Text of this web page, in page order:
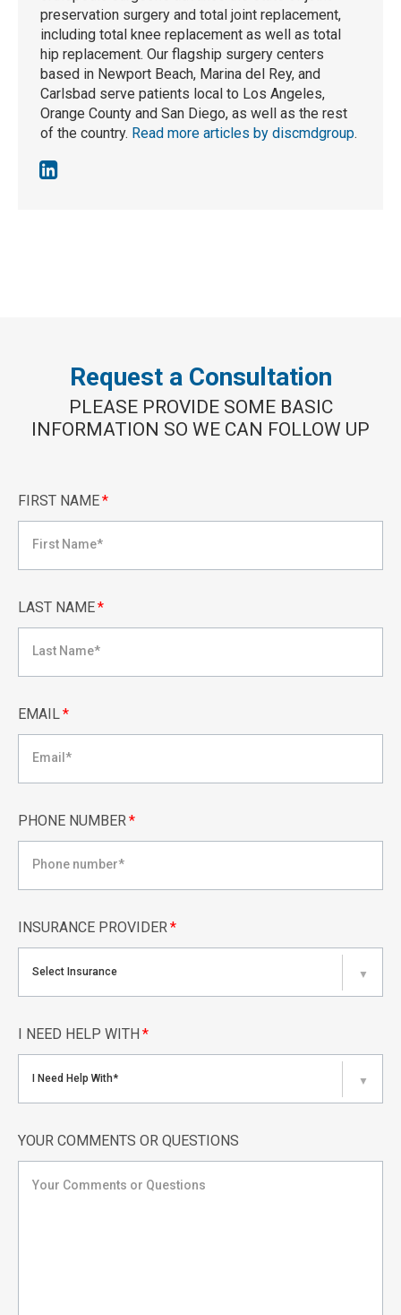
preservation surgery and total joint replacement,
including total knee replacement as well as total
hip replacement. Our flagship surgery centers
based in Newport Beach, Marina del Rey, and
Carlsbad serve patients local to Los Angeles,
Orange County and San Diego, as well as the rest
of the country. Read more articles by discmdgroup.
Request a Consultation
PLEASE PROVIDE SOME BASIC
INFORMATION SO WE CAN FOLLOW UP
FIRST NAME*
LAST NAME*
EMAIL *
PHONE NUMBER *
INSURANCE PROVIDER *
Select Insurance ▼
I NEED HELP WITH *
I Need Help With* ▼
YOUR COMMENTS OR QUESTIONS